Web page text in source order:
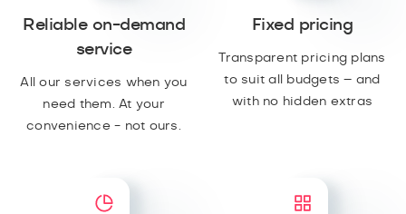
Reliable on-demand
service
All our services when you
need them. At your
convenience - not ours.
Fixed pricing
Transparent pricing plans
to suit all budgets – and
with no hidden extras